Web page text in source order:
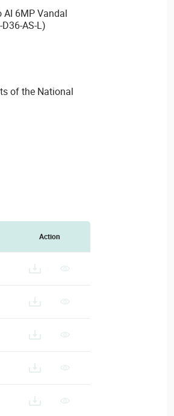
AI 6MP Vandal
AS-L)
of the National
Action
L_ES